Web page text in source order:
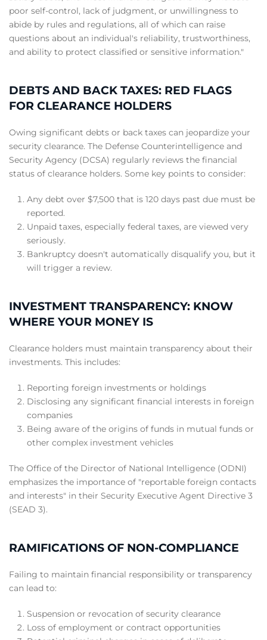
poor self-control, lack of judgment, or unwillingness to
abide by rules and regulations, all of which can raise
questions about an individual's reliability, trustworthiness,
and ability to protect classified or sensitive information."
DEBTS AND BACK TAXES: RED FLAGS
FOR CLEARANCE HOLDERS
Owing significant debts or back taxes can jeopardize your
security clearance. The Defense Counterintelligence and
Security Agency (DCSA) regularly reviews the financial
status of clearance holders. Some key points to consider:
Any debt over $7,500 that is 120 days past due must be
reported.
Unpaid taxes, especially federal taxes, are viewed very
seriously.
Bankruptcy doesn't automatically disqualify you, but it
will trigger a review.
INVESTMENT TRANSPARENCY: KNOW
WHERE YOUR MONEY IS
Clearance holders must maintain transparency about their
investments. This includes:
Reporting foreign investments or holdings
Disclosing any significant financial interests in foreign
companies
Being aware of the origins of funds in mutual funds or
other complex investment vehicles
The Office of the Director of National Intelligence (ODNI)
emphasizes the importance of "reportable foreign contacts
and interests" in their Security Executive Agent Directive 3
(SEAD 3).
RAMIFICATIONS OF NON-COMPLIANCE
Failing to maintain financial responsibility or transparency
can lead to:
Suspension or revocation of security clearance
Loss of employment or contract opportunities